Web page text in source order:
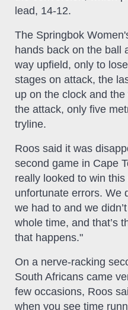
lead, 14-12.
The Springbok
hands back on the ball
way upfield, only to
stages on attack, the
up on the clock and
the attack, only five
tryline.
Roos said it was
second game in Cape
really looked to win
unfortunate errors. We
we had to and we
whole time, and that’s
that happens."
On a nerve-racking
South Africans came
few occasions, Roos
when you see time